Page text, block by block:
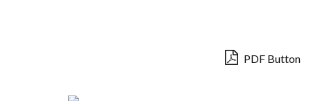
PDF Button